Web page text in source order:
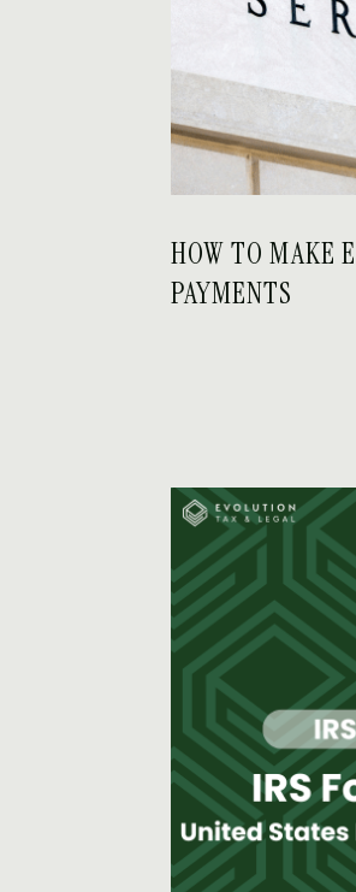
HOW TO MAKE
PAYMENTS